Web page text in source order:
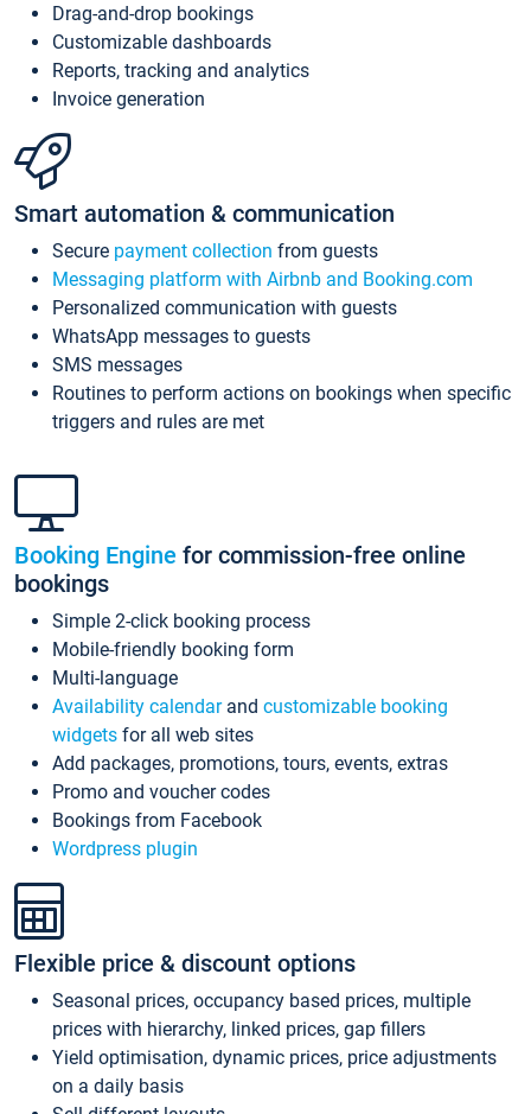
Drag-and-drop bookings
Customizable dashboards
Reports, tracking and analytics
Invoice generation
Smart automation & communication
Secure payment collection from guests
Messaging platform with Airbnb and Booking.com
Personalized communication with guests
WhatsApp messages to guests
SMS messages
Routines to perform actions on bookings when specific
triggers and rules are met
Booking Engine for commission-free online
bookings
Simple 2-click booking process
Mobile-friendly booking form
Multi-language
Availability calendarand customizable booking
widgets for all web sites
Add packages, promotions, tours, events, extras
Promo and voucher codes
Bookings from Facebook
Wordpress plugin
Flexible price & discount options
Seasonal prices, occupancy based prices, multiple
prices with hierarchy, linked prices, gap fillers
Yield optimisation, dynamic prices, price adjustments
on a daily basis